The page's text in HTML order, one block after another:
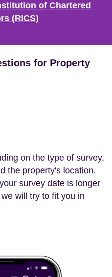
of Chartered
(RICS)
for Property
on the type of survey,
the property's location.
survey date is longer
will try to fit you in